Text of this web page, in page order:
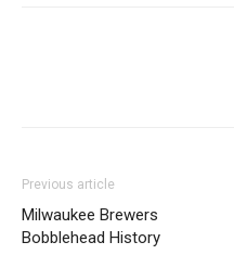
Previous article
Milwaukee Brewers
Bobblehead History